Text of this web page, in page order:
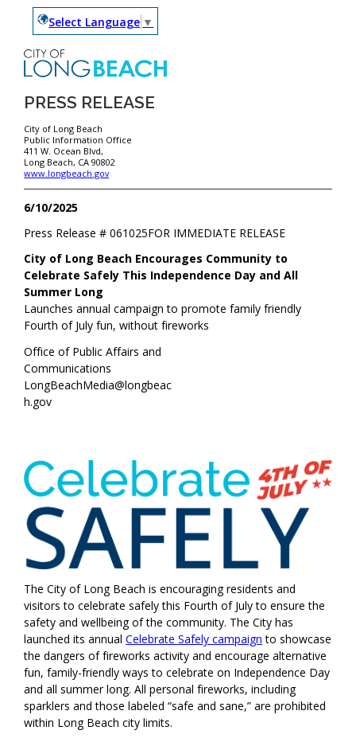
Select Language ▼
PRESS RELEASE
City of Long Beach
Public Information Office
411 W. Ocean Blvd,
Long Beach, CA 90802
www.longbeach.gov
6/10/2025
FOR IMMEDIATE RELEASE
Press Release #061025
City of Long Beach Encourages Community to
Celebrate Safely This Independence Day and All
Summer Long
Launches annual campaign to promote family friendly
Fourth of July fun, without fireworks
Office of Public Affairs and
Communications
LongBeachMedia@longbeac
h.gov
The City of Long Beach is encouraging residents and
visitors to celebrate safely this Fourth of July to ensure the
safety and wellbeing of the community. The City has
launched its annualCelebrate Safely campaign to showcase
the dangers of fireworks activity and encourage alternative
fun, family-friendly ways to celebrate on Independence Day
and all summer long. All personal fireworks, including
sparklers and those labeled “safe and sane,” are prohibited
within Long Beach city limits.